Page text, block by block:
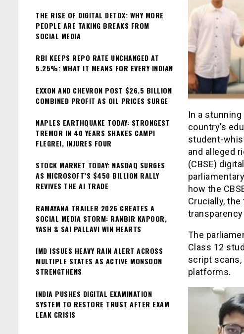
In a
country’s
student-
and alleged
(CBSE)
how the
Crucially,
The
Class 12
script scans,
platforms.
THE RISE OF DIGITAL DETOX: WHY MORE
PEOPLE ARE TAKING BREAKS FROM
SOCIAL MEDIA
RBI KEEPS REPO RATE UNCHANGED AT
5.25%: WHAT IT MEANS FOR EVERY INDIAN
EXXON AND CHEVRON POST $26.5 BILLION
COMBINED PROFIT AS OIL PRICES SURGE
NAPLES EARTHQUAKE TODAY: STRONGEST
TREMOR IN 40 YEARS SHAKES CAMPI
FLEGREI, INJURES FOUR
STOCK MARKET TODAY: NASDAQ SURGES
AS MICROSOFT’S $450 BILLION RALLY
REVIVES THE AI TRADE
RAMAYANA TRAILER 2026 CREATES A
SOCIAL MEDIA STORM: RANBIR KAPOOR,
YASH & SAI PALLAVI WIN HEARTS
IMD ISSUES HEAVY RAIN ALERT ACROSS
MULTIPLE STATES AS ACTIVE MONSOON
STRENGTHENS
INDIA PUSHES DIGITAL EXAMINATION
SYSTEM TO RESTORE TRUST AFTER EXAM
LEAK CRISIS